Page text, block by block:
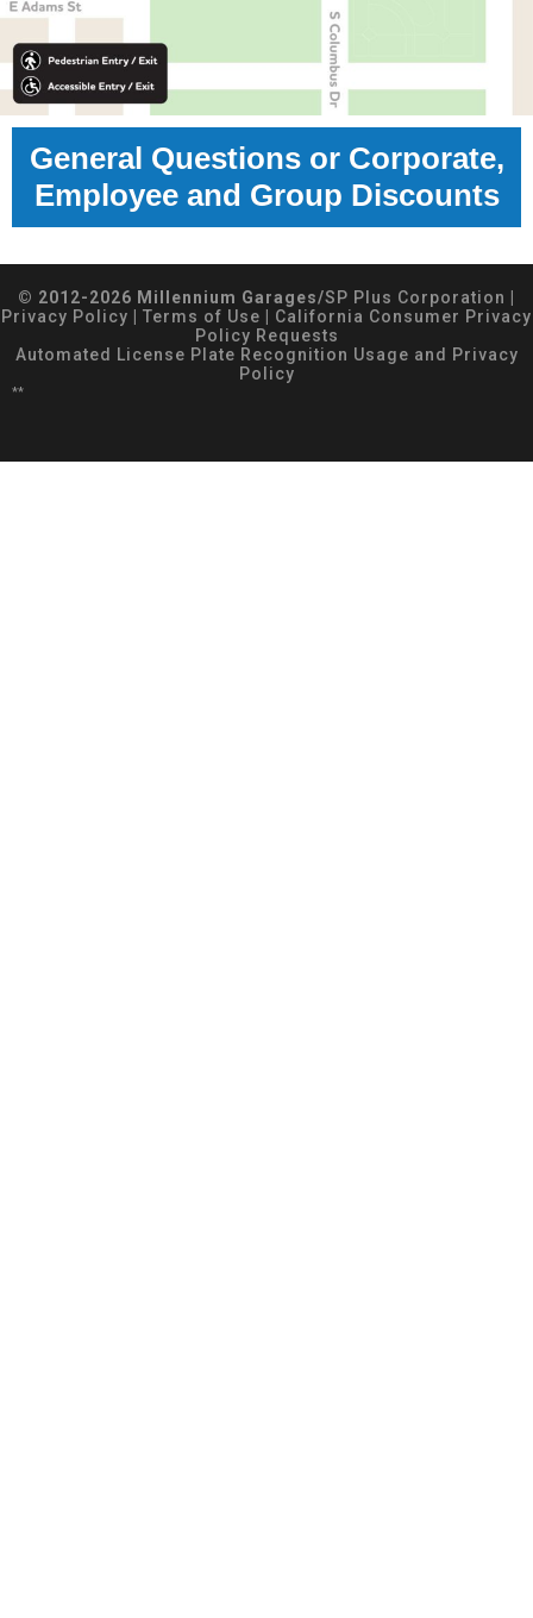
General Questions or Corporate,
Employee and Group Discounts
© 2012-2026 Millennium Garages/SP Plus Corporation
Privacy Policy
Terms of Use
California Consumer Privacy
Policy Requests
Automated License Plate Recognition Usage and Privacy
Policy
**